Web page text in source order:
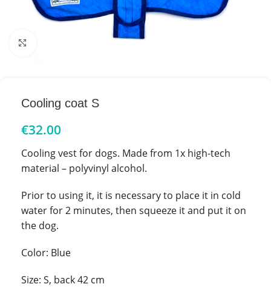
Cooling coat S
€32.00
Cooling vest for dogs. Made from 1x high-tech
material – polyvinyl alcohol.
Prior to using it, it is necessary to place it in cold
water for 2 minutes, then squeeze it and put it on
the dog.
Color: Blue
Size: S, back 42 cm